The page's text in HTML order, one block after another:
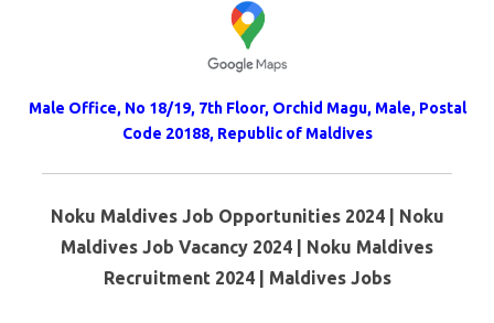
Male Office, No 18/19, 7th Floor, Orchid Magu, Male, Postal
Code 20188, Republic of Maldives
Noku Maldives Job Opportunities 2024 | Noku
Maldives Job Vacancy 2024 | Noku Maldives
Recruitment 2024 | Maldives Jobs